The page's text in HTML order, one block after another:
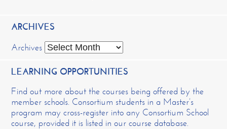
ARCHIVES
Archives
LEARNING OPPORTUNITIES
Find out more about the courses being offered by the
member schools. Consortium students in a Master’s
program may cross-register into any Consortium School
course, provided it is listed in our course database.